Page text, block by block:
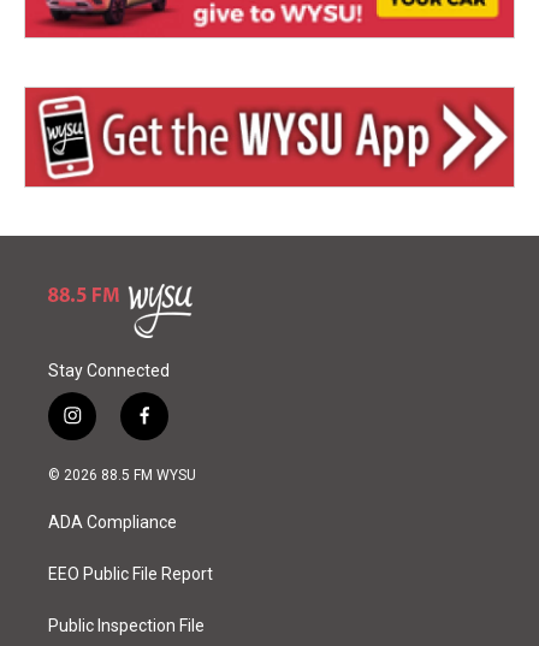
Stay Connected
i
n
s
a
g
a
f
a
c
o
k
© 2026 88.5 FM WYSU
ADA Compliance
EEO Public File Report
Public Inspection File